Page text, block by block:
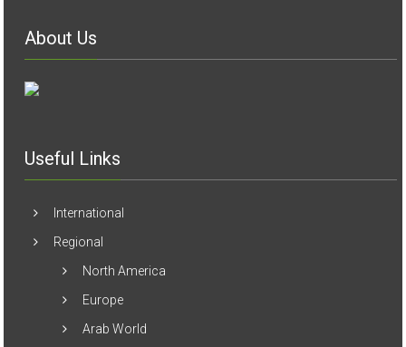
About Us
Useful Links
International
Regional
North America
Europe
Arab World